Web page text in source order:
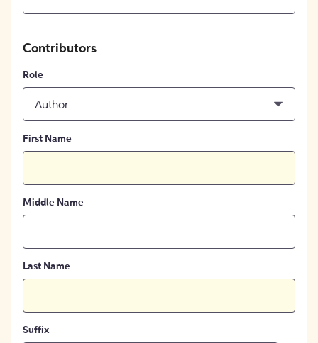
Contributors
Role
Author
First Name
Middle Name
Last Name
Suffix